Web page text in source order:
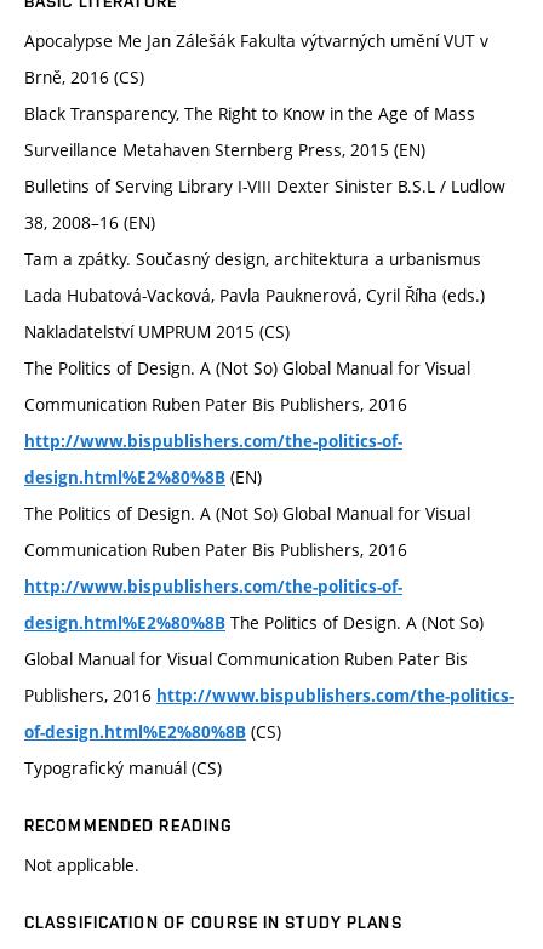
Apocalypse Me Jan Zálešák Fakulta výtvarných umění VUT v
Brně, 2016 (CS)
Black Transparency, The Right to Know in the Age of Mass
Surveillance Metahaven Sternberg Press, 2015 (EN)
Bulletins of Serving Library I-VIII Dexter Sinister B.S.L / Ludlow
38, 2008–16 (EN)
Tam a zpátky. Současný design, architektura a urbanismus
Lada Hubatová-Vacková, Pavla Pauknerová, Cyril Říha (eds.)
Nakladatelství UMPRUM 2015 (CS)
The Politics of Design. A (Not So) Global Manual for Visual
Communication Ruben Pater Bis Publishers, 2016
http://www.bispublishers.com/the-politics-of-
design.html%E2%80%8B (EN)
The Politics of Design. A (Not So) Global Manual for Visual
Communication Ruben Pater Bis Publishers, 2016
http://www.bispublishers.com/the-politics-of-
design.html%E2%80%8B The Politics of Design. A (Not So)
Global Manual for Visual Communication Ruben Pater Bis
Publishers, 2016 http://www.bispublishers.com/the-politics-
of-design.html%E2%80%8B (CS)
Typografický manuál (CS)
RECOMMENDED READING
Not applicable.
CLASSIFICATION OF COURSE IN STUDY PLANS